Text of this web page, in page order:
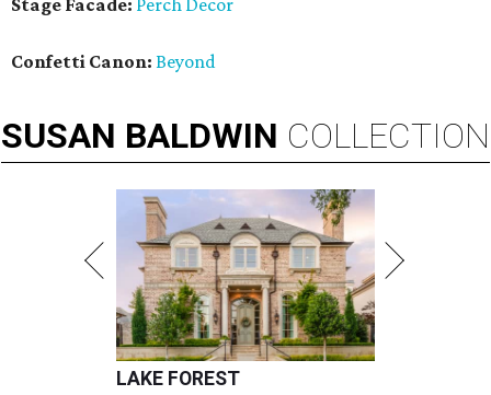
Stage Facade: Perch Decor
Confetti Canon: Beyond
SUSAN BALDWIN COLLECTION
LAKE FOREST